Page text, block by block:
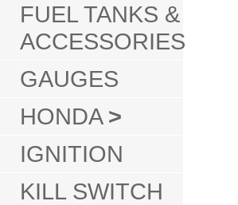
FUEL TANKS &
ACCESSORIES
GAUGES
HONDA >
IGNITION
KILL SWITCH